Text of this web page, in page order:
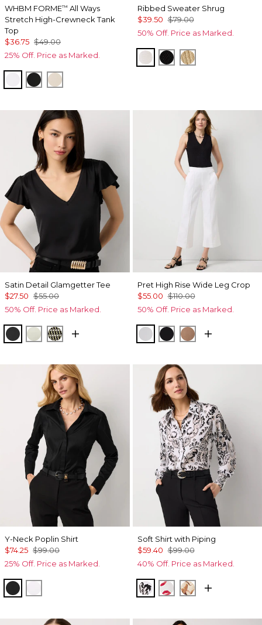
WHBM FORME™ All Ways
Stretch High-Crewneck Tank
Top
$36.75 $49.00
25% Off. Price as Marked.
WhiteBlackPumice
Ribbed Sweater Shrug
$39.50 $79.00
50% Off. Price as Marked.
Ecru BlackMetallic Soft
Satin Detail Glamgetter Tee
$27.50 $55.00
50% Off. Price as Marked.
BlackReverieClimbing Geo Ao Blk
Pret High Rise Wide Leg Crop
$55.00 $110.00
50% Off. Price as Marked.
WhiteBlackHazelwood
Y-Neck Poplin Shirt
$74.25 $99.00
25% Off. Price as Marked.
Black
Soft Shirt with Piping
$59.40 $99.00
40% Off. Price as Marked.
Passion Scroll Ao Black
Gabby Ecru
Tulip